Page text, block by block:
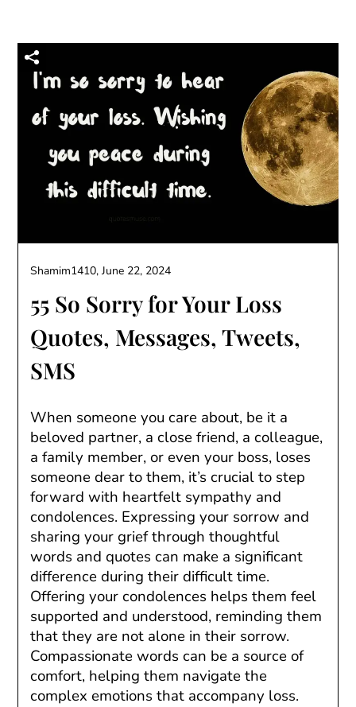
55 So Sorry for Your Loss
Quotes, Messages, Tweets,
SMS
Shamim1410,June 22, 2024
When someone you care about, be it a
beloved partner, a close friend, a colleague,
a family member, or even your boss, loses
someone dear to them, it’s crucial to step
forward with heartfelt sympathy and
condolences. Expressing your sorrow and
sharing your grief through thoughtful
words and quotes can make a significant
difference during their difficult time.
Offering your condolences helps them feel
supported and understood, reminding them
that they are not alone in their sorrow.
Compassionate words can be a source of
comfort, helping them navigate the
complex emotions that accompany loss.